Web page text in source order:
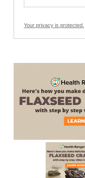
Your privacy is protected.